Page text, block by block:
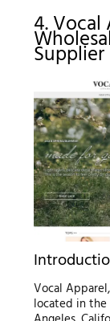
4. Vocal
Supplier
Vocal
located in